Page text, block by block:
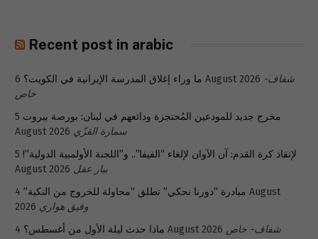
Recent post in arabic
ما وراء إغلاق المدرسة الإيرانية في الكويت؟ 6 August 2026 شفاف-
خاص
مخرج جديد للمودعين المُحتجزة ودائعهم في لبنان: بورصة بيروت 5
August 2026 سمارة القزّي
لإنقاذ كرة القدم: آن الآوان لإلغاء “الفيفا”.. و”اللجنة الأولمبية الدولية”! 5
August 2026 بيار عقل
مبادرة “دورنا نحكي” تطلق “محاولة للخروج من النكبة” 4 August
2026 وفيق هواري
ماذا حدث ليلة الأول من أغسطس؟ 4 August 2026 شفاف- خاص